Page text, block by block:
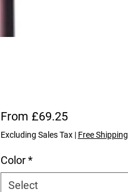
From £69.25Sale Price
Excluding Sales Tax| Free Shipping
Color *
Select